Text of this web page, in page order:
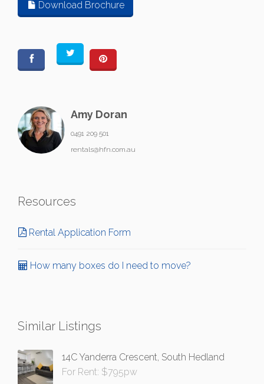
Download Brochure
Amy Doran
0491 209 501
rentals@hfn.com.au
Resources
Rental Application Form
How many boxes do I need to move?
Similar Listings
14C Yanderra Crescent, South Hedland
For Rent: $795pw